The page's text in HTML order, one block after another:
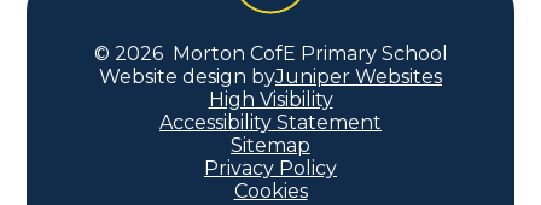
© 2026 Morton CofE Primary School
Website design byJuniper Websites
High Visibility
Accessibility Statement
Sitemap
Privacy Policy
Cookies